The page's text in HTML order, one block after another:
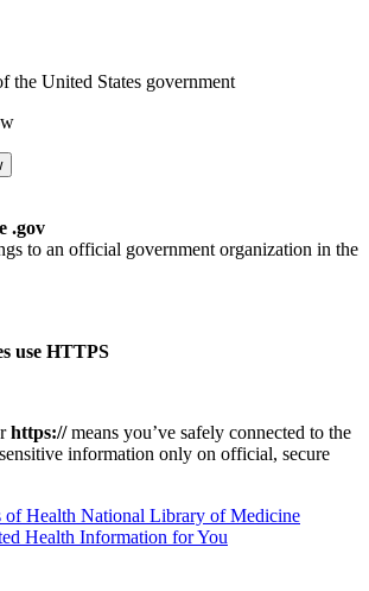
the United States government
.gov
to an official government organization in the
use HTTPS
https://means you’ve safely connected to the
information only on official, secure
National Library of Medicine